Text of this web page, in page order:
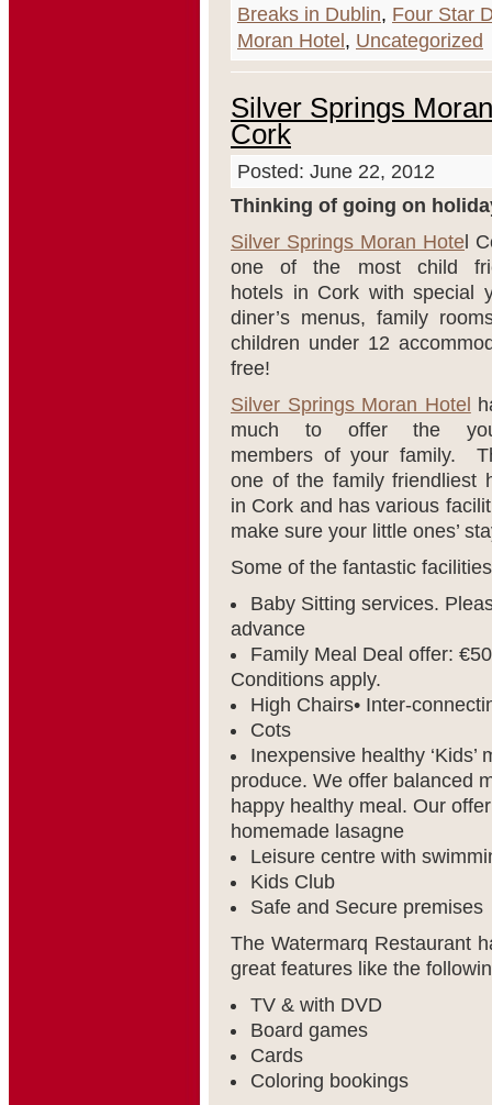
Breaks in Dublin, Four Star
Moran Hotel , Uncategorized
Silver Springs
Cork
Posted: June 22, 2012
Thinking of going on
Silver Springs Moran Hote l
one of the most child
hotels in Cork with special
diner’s menus, family
children under 12
free!
Silver Springs Moran Hotel
much to offer the
members of your family.
one of the family friendliest
in Cork and has various
make sure your little ones’
Some of the fantastic
Baby Sitting services.
advance
Family Meal Deal offer:
Conditions apply.
High Chairs• Inter-
Cots
Inexpensive healthy
produce. We offer balanced
happy healthy meal. Our
homemade lasagne
Leisure centre with
Kids Club
Safe and Secure premises
The Watermarq Restaurant
great features like the
TV & with DVD
Board games
Cards
Coloring bookings